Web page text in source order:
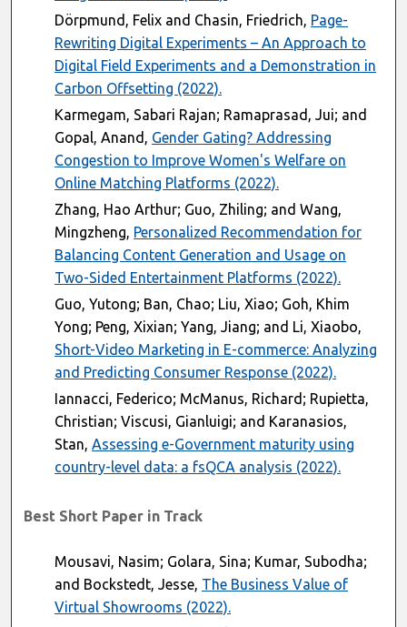
Dörpmund, Felix and Chasin, Friedrich, Page-
Rewriting Digital Experiments – An Approach to
Digital Field Experiments and a Demonstration in
Carbon Offsetting (2022).
Karmegam, Sabari Rajan; Ramaprasad, Jui; and
Gopal, Anand, Gender Gating? Addressing
Congestion to Improve Women's Welfare on
Online Matching Platforms (2022).
Zhang, Hao Arthur; Guo, Zhiling; and Wang,
Mingzheng, Personalized Recommendation for
Balancing Content Generation and Usage on
Two-Sided Entertainment Platforms (2022).
Guo, Yutong; Ban, Chao; Liu, Xiao; Goh, Khim
Yong; Peng, Xixian; Yang, Jiang; and Li, Xiaobo,
Short-Video Marketing in E-commerce: Analyzing
and Predicting Consumer Response (2022).
Iannacci, Federico; McManus, Richard; Rupietta,
Christian; Viscusi, Gianluigi; and Karanasios,
Stan,Assessing e-Government maturity using
country-level data: a fsQCA analysis (2022).
Best Short Paper in Track
Mousavi, Nasim; Golara, Sina; Kumar, Subodha;
and Bockstedt, Jesse, The Business Value of
Virtual Showrooms (2022).